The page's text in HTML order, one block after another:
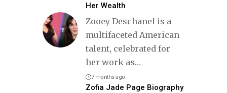
Her Wealth
Zooey Deschanel is a
multifaceted American
talent, celebrated for
her work as…
7 months ago
Zofia Jade Page Biography